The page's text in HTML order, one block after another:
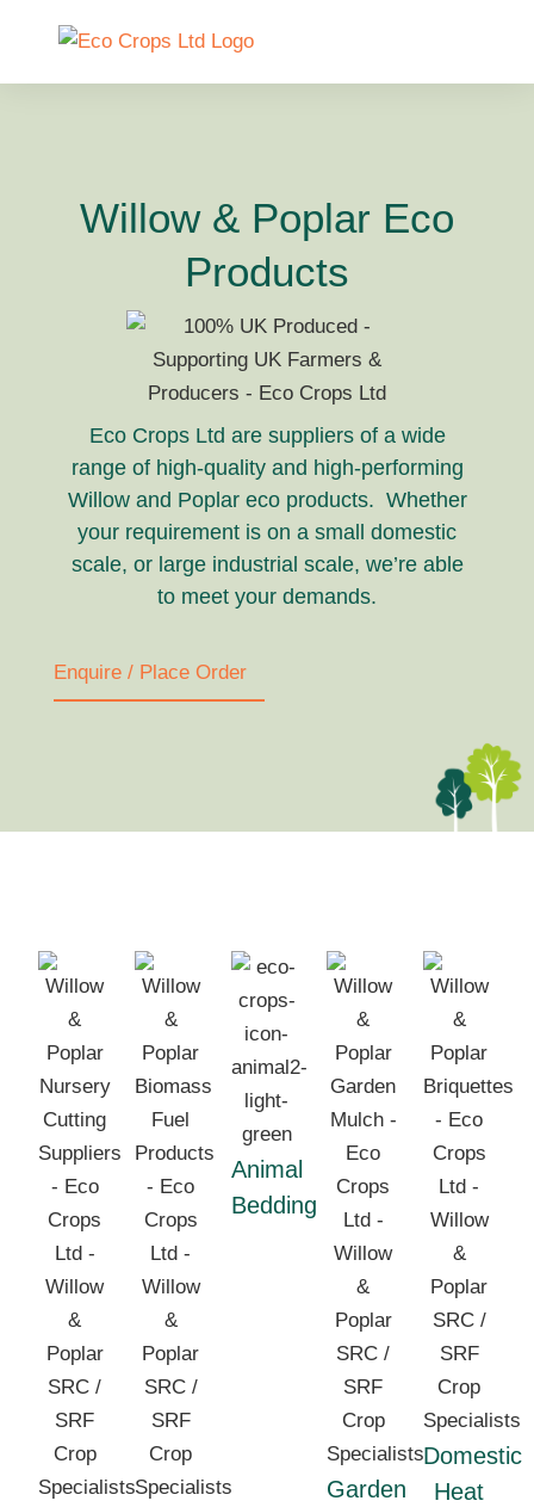
Willow & Poplar Eco
Products
Eco Crops Ltd are suppliers of a wide
range of high-quality and high-performing
Willow and Poplar eco products. Whether
your requirement is on a small domestic
scale, or large industrial scale, we’re able
to meet your demands.
Enquire / Place Order
Animal
Bedding
Garden
Domestic
Heat